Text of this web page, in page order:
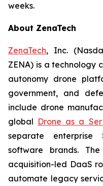
weeks.
About ZenaTech
ZenaTech, Inc.
ZENA) is a technology
autonomy drone
government, and
include drone
global Drone as a
separate
software brands.
acquisition-led DaaS
automate legacy